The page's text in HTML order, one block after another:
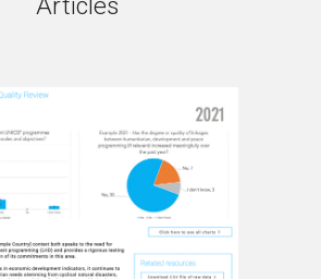
Articles